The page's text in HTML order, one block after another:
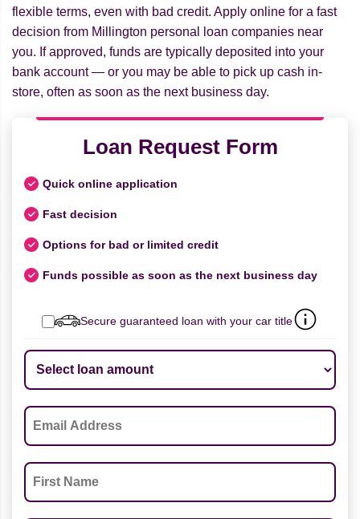
flexible terms, even with bad credit. Apply online for a fast
decision from Millington personal loan companies near
you. If approved, funds are typically deposited into your
bank account — or you may be able to pick up cash in-
store, often as soon as the next business day.
Loan Request Form
Quick online application
Fast decision
Options for bad or limited credit
Funds possible as soon as the next business day
Secure guaranteed loan with your car title